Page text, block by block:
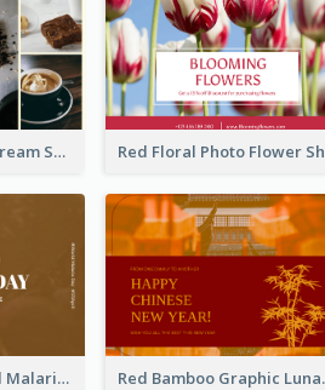
Yellow Brown Ice Cream Shop Postcard
Brown Photo World Malaria Day Postcard Red